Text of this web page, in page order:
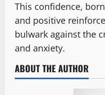
This confidence,
and positive
bulwark against the
and anxiety.
ABOUT THE AUTHOR